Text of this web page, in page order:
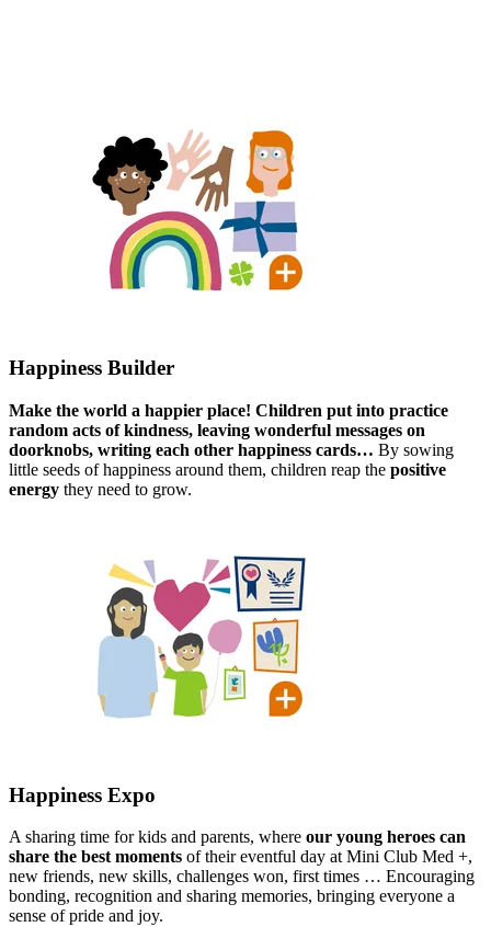
Happiness Builder​
Make the world a happier place! Children put into practice
random acts of kindness, leaving wonderful messages​ on
doorknobs, writing each other happiness cards…​ By sowing
little seeds of happiness around them, children reap the positive
energy they need to grow.​
Happiness Expo​
A sharing time for kids and parents, where our young heroes can
share the best moments of their eventful day at Mini Club Med +,
new friends, new skills, challenges won, first times … Encouraging
bonding, recognition and sharing memories, bringing everyone a
sense of pride and joy.​